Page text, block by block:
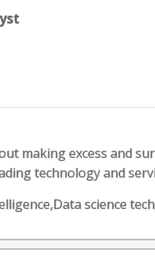
making excess and
technology and
science